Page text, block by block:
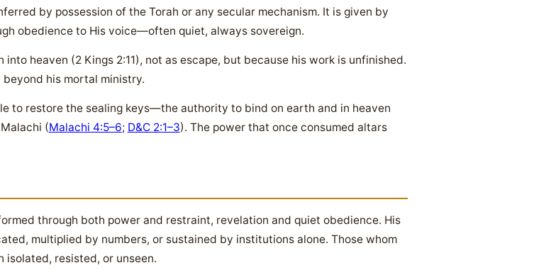
by possession of the Torah or any secular mechanism. It is given by
obedience to His voice—often quiet, always sovereign.
heaven (2 Kings 2:11), not as escape, but because his work is unfinished.
his mortal ministry.
to restore the sealing keys—the authority to bind on earth and in heaven
(Malachi 4:5–6; D&C 2:1–3). The power that once consumed altars
through both power and restraint, revelation and quiet obedience. His
multiplied by numbers, or sustained by institutions alone. Those whom
resisted, or unseen.